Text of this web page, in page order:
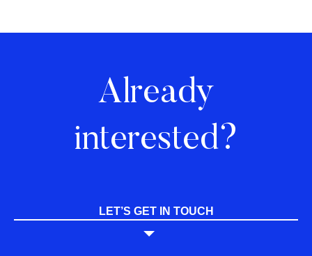
Already
interested?
LET’S GET IN TOUCH